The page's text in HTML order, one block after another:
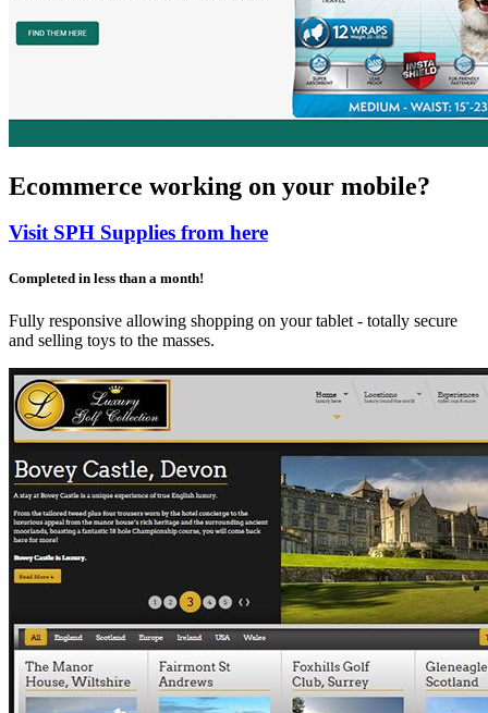
Ecommerce working on your mobile?
Visit SPH Supplies from here
Completed in less than a month!
Fully responsive allowing shopping on your tablet - totally secure
and selling toys to the masses.